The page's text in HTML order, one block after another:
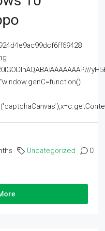
Uncategorized 0